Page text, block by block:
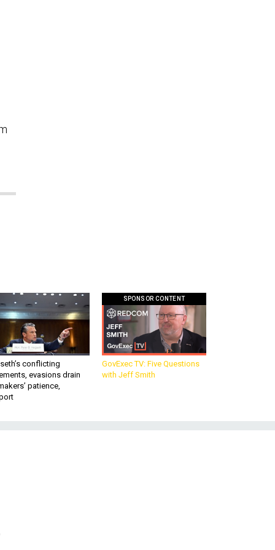
conflicting
evasions drain
patience,
SPONSOR CONTENT
GovExec TV: Five Questions
with Jeff Smith